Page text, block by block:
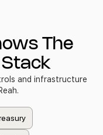
The
Stack
and infrastructure